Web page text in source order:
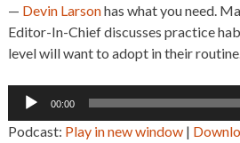
— Devin Larsonhas what you need.
Editor-In-Chief discusses practice
level will want to adopt in their
Audio
00:00
Podcast: Play in new window|